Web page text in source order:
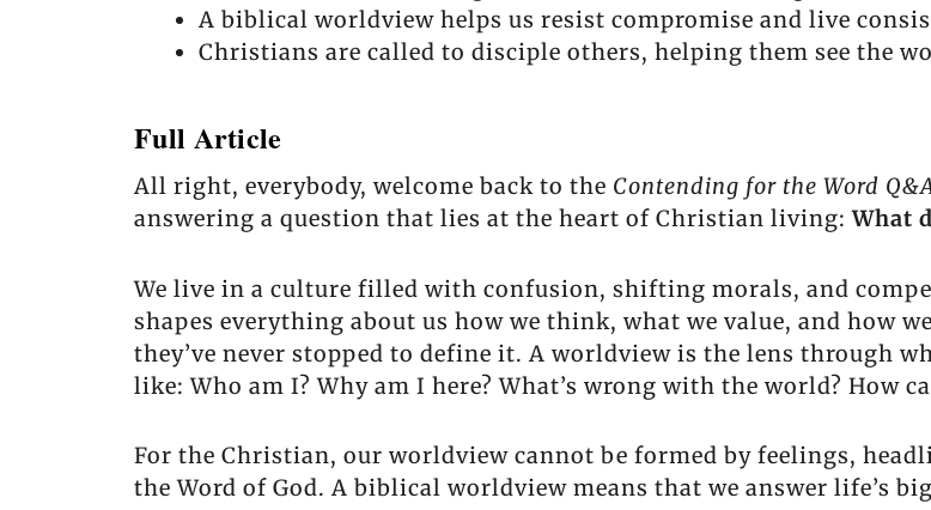
A biblical worldview helps us resist compromise and live
Christians are called to disciple others, helping them see the
Full Article
All right, everybody, welcome back to the Contending for the Word
answering a question that lies at the heart of Christian living:What
We live in a culture filled with confusion, shifting morals, and
shapes everything about us how we think, what we value, and how
they’ve never stopped to define it. A worldview is the lens through
like: Who am I? Why am I here? What’s wrong with the world? How
For the Christian, our worldview cannot be formed by feelings,
the Word of God. A biblical worldview means that we answer life’s